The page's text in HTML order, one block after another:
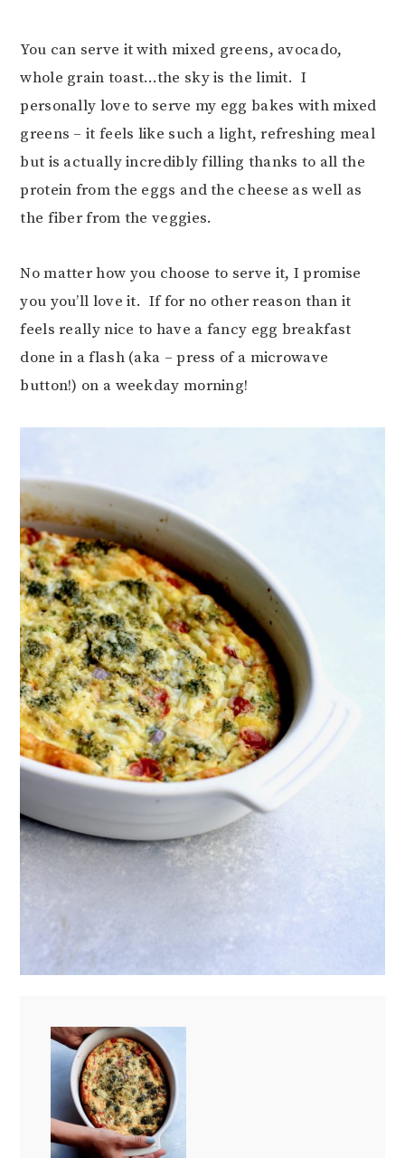
You can serve it with mixed greens, avocado,
whole grain toast…the sky is the limit. I
personally love to serve my egg bakes with mixed
greens – it feels like such a light, refreshing meal
but is actually incredibly filling thanks to all the
protein from the eggs and the cheese as well as
the fiber from the veggies.
No matter how you choose to serve it, I promise
you you’ll love it. If for no other reason than it
feels really nice to have a fancy egg breakfast
done in a flash (aka – press of a microwave
button!) on a weekday morning!